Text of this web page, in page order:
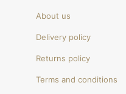
About us
Delivery policy
Returns policy
Terms and conditions